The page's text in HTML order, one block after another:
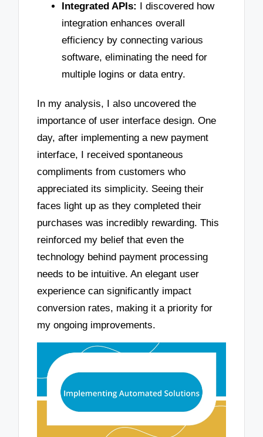
Integrated APIs: I discovered how
integration enhances overall
efficiency by connecting various
software, eliminating the need for
multiple logins or data entry.
In my analysis, I also uncovered the
importance of user interface design. One
day, after implementing a new payment
interface, I received spontaneous
compliments from customers who
appreciated its simplicity. Seeing their
faces light up as they completed their
purchases was incredibly rewarding. This
reinforced my belief that even the
technology behind payment processing
needs to be intuitive. An elegant user
experience can significantly impact
conversion rates, making it a priority for
my ongoing improvements.